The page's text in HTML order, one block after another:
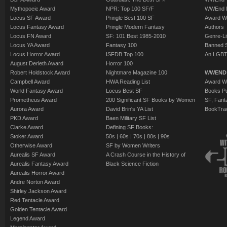
Mythopoeic Award
Locus SF Award
Locus Fantasy Award
Locus FN Award
Locus YA Award
Locus Horror Award
August Derleth Award
Robert Holdstock Award
Campbell Award
World Fantasy Award
Prometheus Award
Aurora Award
PKD Award
Clarke Award
Stoker Award
Otherwise Award
Aurealis SF Award
Aurealis Fantasy Award
Aurealis Horror Award
Andre Norton Award
Shirley Jackson Award
Red Tentacle Award
Golden Tentacle Award
Legend Award
NPR: Top 100 SF/F
Pringle Best 100 SF
Pringle Modern Fantasy
SF: 101 Best 1985-2010
Fantasy 100
ISFDB Top 100
Horror 100
Nightmare Magazine 100
HWA Reading List
Locus Best SF
200 Significant SF Books by Women
David Brin's YA List
Baen Military SF List
Defining SF Books:
50s | 60s | 70s | 80s | 90s
SF by Women Writers
A Crash Course in the History of
Black Science Fiction
WWEnd
Award
Authors
Genre-
Banned
An
Award
Books
SF,